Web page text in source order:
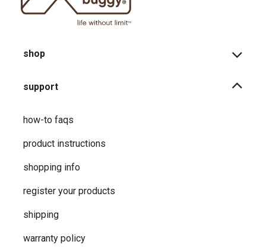
shop
support
how-to faqs
product instructions
shopping info
register your products
shipping
warranty policy